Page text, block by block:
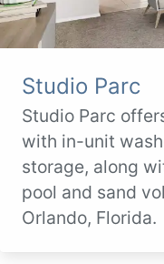
Studio Parc
Studio Parc
with in-unit
storage, along
pool and sand
Orlando, Florida.